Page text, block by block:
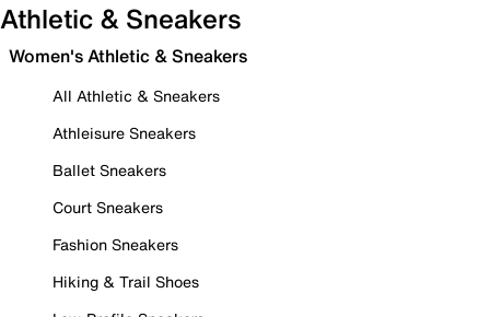
Athletic & Sneakers
Women's Athletic & Sneakers
All Athletic & Sneakers
Athleisure Sneakers
Ballet Sneakers
Court Sneakers
Fashion Sneakers
Hiking & Trail Shoes